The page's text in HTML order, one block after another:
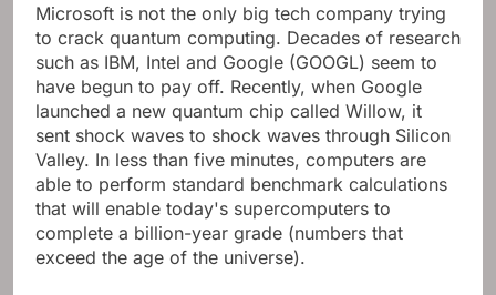
Microsoft is not the only big tech company trying
to crack quantum computing. Decades of research
such as IBM, Intel and Google (GOOGL) seem to
have begun to pay off. Recently, when Google
launched a new quantum chip called Willow, it
sent shock waves to shock waves through Silicon
Valley. In less than five minutes, computers are
able to perform standard benchmark calculations
that will enable today's supercomputers to
complete a billion-year grade (numbers that
exceed the age of the universe).